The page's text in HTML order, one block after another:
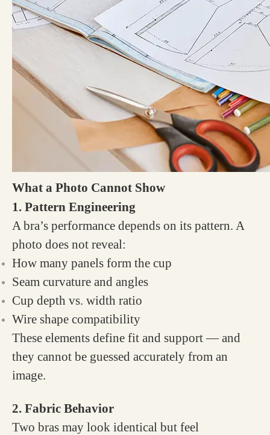
What a Photo Cannot Show
1. Pattern Engineering
A bra’s performance depends on its pattern. A
photo does not reveal:
How many panels form the cup
Seam curvature and angles
Cup depth vs. width ratio
Wire shape compatibility
These elements define fit and support — and
they cannot be guessed accurately from an
image.
2. Fabric Behavior
Two bras may look identical but feel